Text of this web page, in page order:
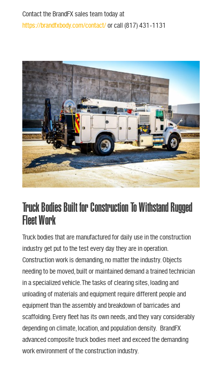
Contact the BrandFX sales team today at
https://brandfxbody.com/contact/or call (817) 431-1131
Truck Bodies Built for Construction To Withstand Rugged
Fleet Work
Truck bodies that are manufactured for daily use in the construction
industry get put to the test every day they are in operation.
Construction work is demanding, no matter the industry. Objects
needing to be moved, built or maintained demand a trained technician
in a specialized vehicle. The tasks of clearing sites, loading and
unloading of materials and equipment require different people and
equipment than the assembly and breakdown of barricades and
scaffolding. Every fleet has its own needs, and they vary considerably
depending on climate, location, and population density. BrandFX
advanced composite truck bodies meet and exceed the demanding
work environment of the construction industry.